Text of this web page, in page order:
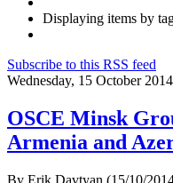
Displaying items by
Subscribe to this RSS feed
Wednesday, 15 October
OSCE Minsk
Armenia and
By Erik Davtyan (15/10/